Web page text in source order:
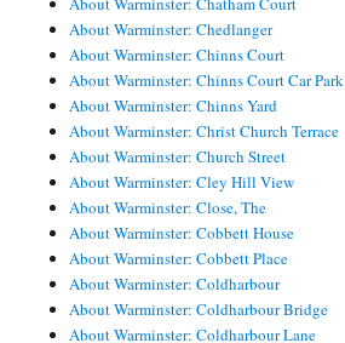
About Warminster: Chedlanger
About Warminster: Chinns Court
About Warminster: Chinns Court Car Park
About Warminster: Chinns Yard
About Warminster: Christ Church Terrace
About Warminster: Church Street
About Warminster: Cley Hill View
About Warminster: Close, The
About Warminster: Cobbett House
About Warminster: Cobbett Place
About Warminster: Coldharbour
About Warminster: Coldharbour Bridge
About Warminster: Coldharbour Lane